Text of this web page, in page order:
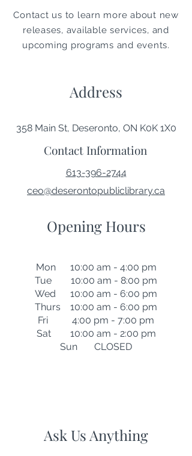
Contact us to learn more about new
releases, available services, and
upcoming programs and events.
Address
358 Main St, Deseronto, ON K0K 1X0
Contact Information
613-396-2744
ceo@deserontopubliclibrary.ca
Opening Hours
Mon 10:00 am - 4:00 pm
Tue 10:00 am - 8:00 pm
Wed 10:00 am - 6:00 pm
Thurs 10:00 am - 6:00 pm
Fri 4:00 pm - 7:00 pm
Sat 10:00 am - 2:00 pm
Sun CLOSED
Ask Us Anything